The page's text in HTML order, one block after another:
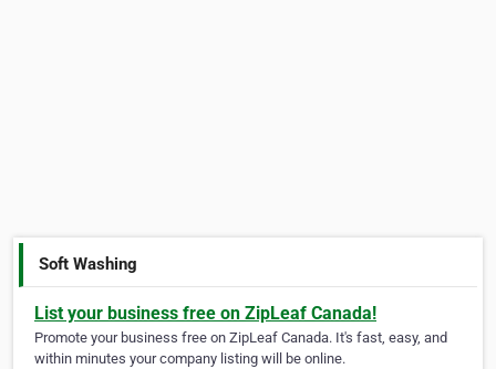
Soft Washing
List your business free on ZipLeaf Canada!
Promote your business free on ZipLeaf Canada. It's fast, easy, and
within minutes your company listing will be online.